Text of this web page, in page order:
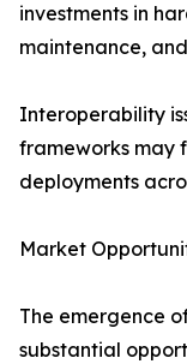
investments in
maintenance,
Interoperability
frameworks may
deployments
Market
The emergence
substantial